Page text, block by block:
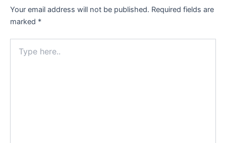
Your email address will not be published. Required fields are
marked *
here..